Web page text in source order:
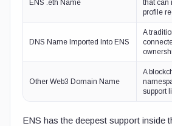
ENS .eth Name
that can
profile
DNS Name Imported Into ENS
A
Other Web3 Domain Name
A
support
ENS has the deepest support inside